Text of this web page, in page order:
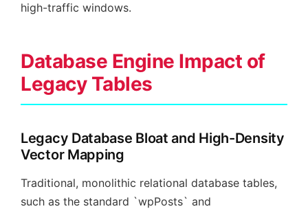
high-traffic windows.
Database Engine Impact of
Legacy Tables
Legacy Database Bloat and High-Density
Vector Mapping
Traditional, monolithic relational database tables,
such as the standard `wpPosts` and